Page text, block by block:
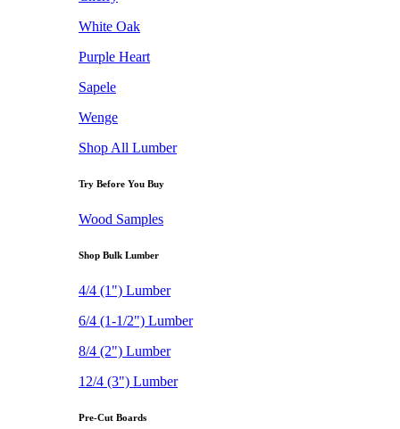
White Oak
Purple Heart
Sapele
Wenge
Shop All Lumber
Try Before You Buy
Wood Samples
Shop Bulk Lumber
4/4 (1") Lumber
6/4 (1-1/2") Lumber
8/4 (2") Lumber
12/4 (3") Lumber
Pre-Cut Boards